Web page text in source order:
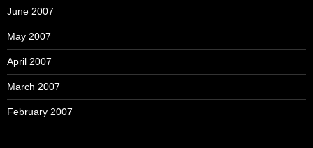
June 2007
May 2007
April 2007
March 2007
February 2007